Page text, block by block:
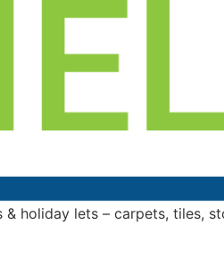
holiday lets – carpets, tiles,